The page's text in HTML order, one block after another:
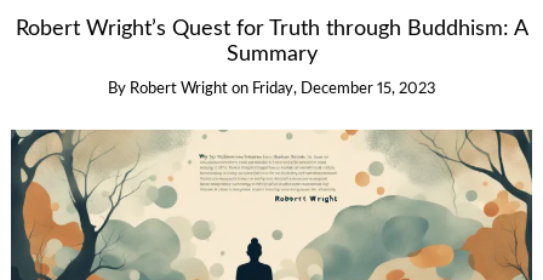
Robert Wright’s Quest for Truth through Buddhism: A
Summary
By Robert Wright on Friday, December 15, 2023